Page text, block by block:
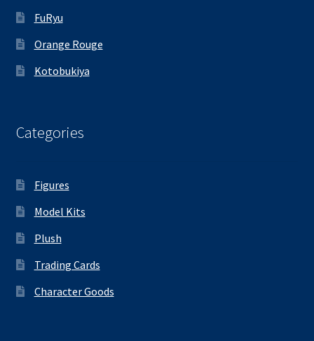
FuRyu
Orange Rouge
Kotobukiya
Categories
Figures
Model Kits
Plush
Trading Cards
Character Goods